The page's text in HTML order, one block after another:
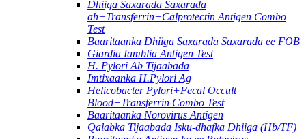
Dhiiga Saxarada Saxarada
ah+Transferrin+Calprotectin Antigen Combo
Test
Baaritaanka Dhiiga Saxarada Saxarada ee FOB
Giardia Iamblia Antigen Test
H. Pylori Ab Tijaabada
Imtixaanka H.Pylori Ag
Helicobacter Pylori+Fecal Occult
Blood+Transferrin Combo Test
Baaritaanka Norovirus Antigen
Qalabka Tijaabada Isku-dhafka Dhiiga (Hb/TF)